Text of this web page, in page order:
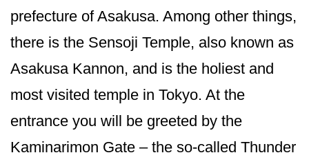
prefecture of Asakusa. Among other things,
there is the Sensoji Temple, also known as
Asakusa Kannon, and is the holiest and
most visited temple in Tokyo. At the
entrance you will be greeted by the
Kaminarimon Gate – the so-called Thunder